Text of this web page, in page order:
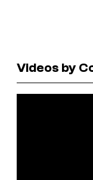
Videos by